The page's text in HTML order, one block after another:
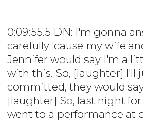
0:09:55.5 DN: I'm gonna
carefully 'cause my wife
Jennifer would say I'm a
with this. So, [laughter] I'll
committed, they would
[laughter] So, last night for
went to a performance at